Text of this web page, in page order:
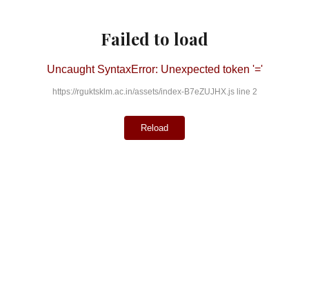
Failed to load
Uncaught SyntaxError: Unexpected token '='
https://rguktsklm.ac.in/assets/index-B7eZUJHX.js line 2
Reload